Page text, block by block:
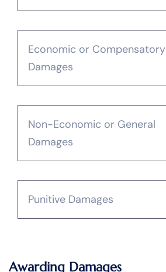
Economic or Compensatory
Damages
Non-Economic or General
Damages
Punitive Damages
Awarding Damages